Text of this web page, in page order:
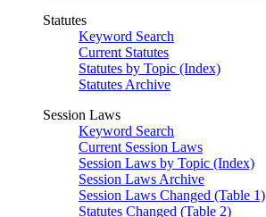
Statutes
Keyword Search
Current Statutes
Statutes by Topic (Index)
Statutes Archive
Session Laws
Keyword Search
Current Session Laws
Session Laws by Topic (Index)
Session Laws Archive
Session Laws Changed (Table 1)
Statutes Changed (Table 2)